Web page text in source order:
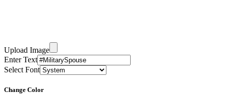
Upload Image
Enter Text
Select Font
Change Color